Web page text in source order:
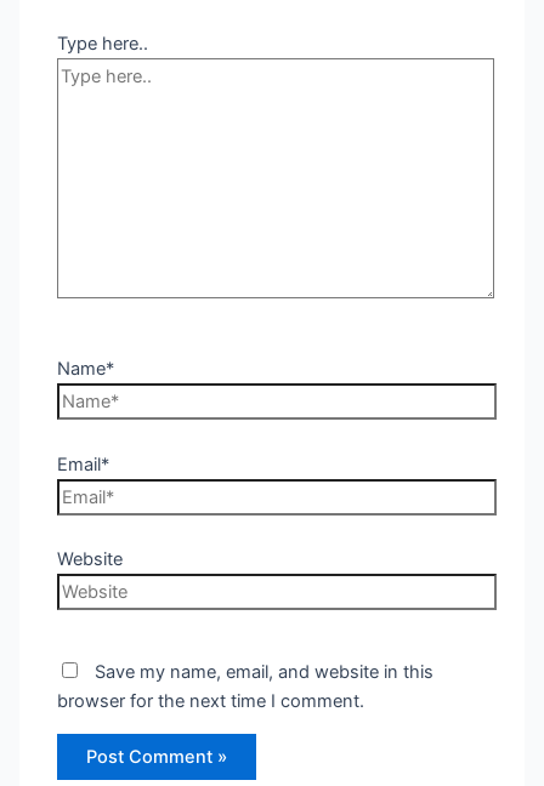
Type here..
Name*
Email*
Website
Save my name, email, and website in this
browser for the next time I comment.